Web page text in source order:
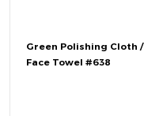
Green Polishing Cloth /
Face Towel #638